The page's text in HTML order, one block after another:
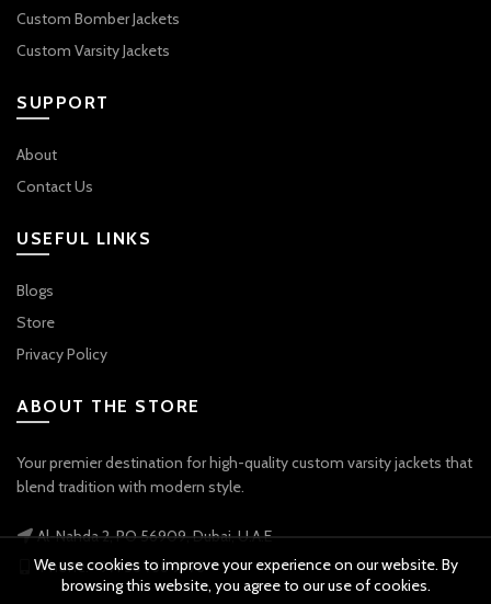
Custom Bomber Jackets
Custom Varsity Jackets
SUPPORT
About
Contact Us
USEFUL LINKS
Blogs
Store
Privacy Policy
ABOUT THE STORE
Your premier destination for high-quality custom varsity jackets that
blend tradition with modern style.
Al-Nahda 2, PO 56909, Dubai, U.A.E
Phone: +971 56 738 9778
We use cookies to improve your experience on our website. By
browsing this website, you agree to our use of cookies.